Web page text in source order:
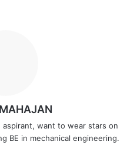
aspirant, want to wear stars on
BE in mechanical engineering.